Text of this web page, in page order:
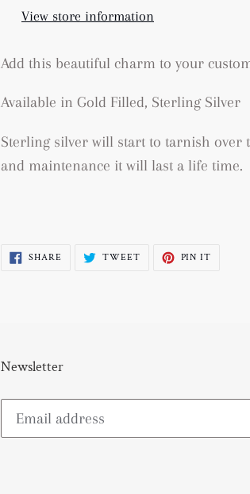
cart
View store information
Add this beautiful charm to your
Available in Gold Filled, Sterling Silver
Sterling silver will start to tarnish over
and maintenance it will last a life time.
SHARE SHARE
TWEETTWEET PIN IT
Newsletter